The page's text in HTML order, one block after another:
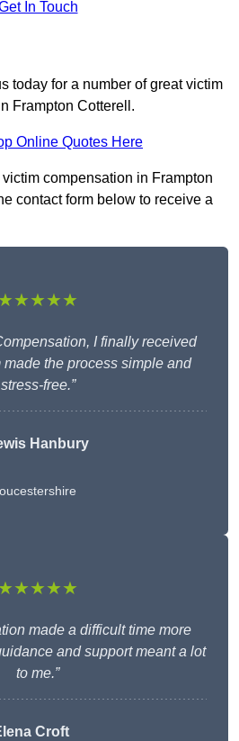
In Touch
today for a number of great victim
Frampton Cotterell.
Online Quotes Here
compensation in Frampton
contact form below to receive a
★★★★★
I finally received
the process simple and
stress-free.”
Hanbury
★★★★★
made a difficult time more
and support meant a lot
to me.”
Croft